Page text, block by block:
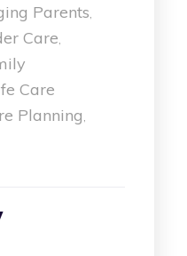
Parents,
Care,
Care
Planning,